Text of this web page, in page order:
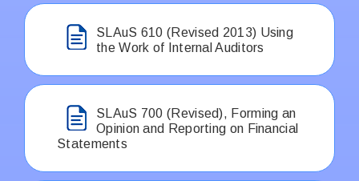
SLAuS 610 (Revised 2013) Using
the Work of Internal Auditors
SLAuS 700 (Revised), Forming an
Opinion and Reporting on Financial
Statements